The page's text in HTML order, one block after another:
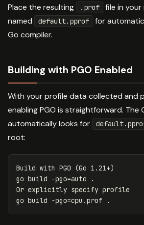
Place the resulting .prof
file in
named
default.pprof
for
Go compiler.
Building with PGO Enabled
With your profile data collected and
enabling PGO is straightforward. The
automatically looks for
root:
Build with PGO (Go 1.21+)
go build
-pgo=auto
.
Or explicitly specify profile
go build
-pgo=cpu.prof .